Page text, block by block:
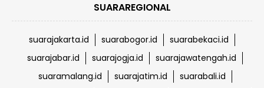
SUARAREGIONAL
suarajakarta.id suarabogor.id
suarabekaci.id
suarajabar.id
suarajogja.id
suarajawatengah.id
suaramalang.id
suarajatim.id
suarabali.id